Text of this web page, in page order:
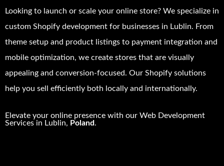
Looking to launch or scale your online store? We specialize in
custom Shopify development for businesses in Lublin. From
theme setup and product listings to payment integration and
mobile optimization, we create stores that are visually
appealing and conversion-focused. Our Shopify solutions
help you sell efficiently both locally and internationally.
Elevate your online presence with our Web Development
Services in Lublin, Poland .